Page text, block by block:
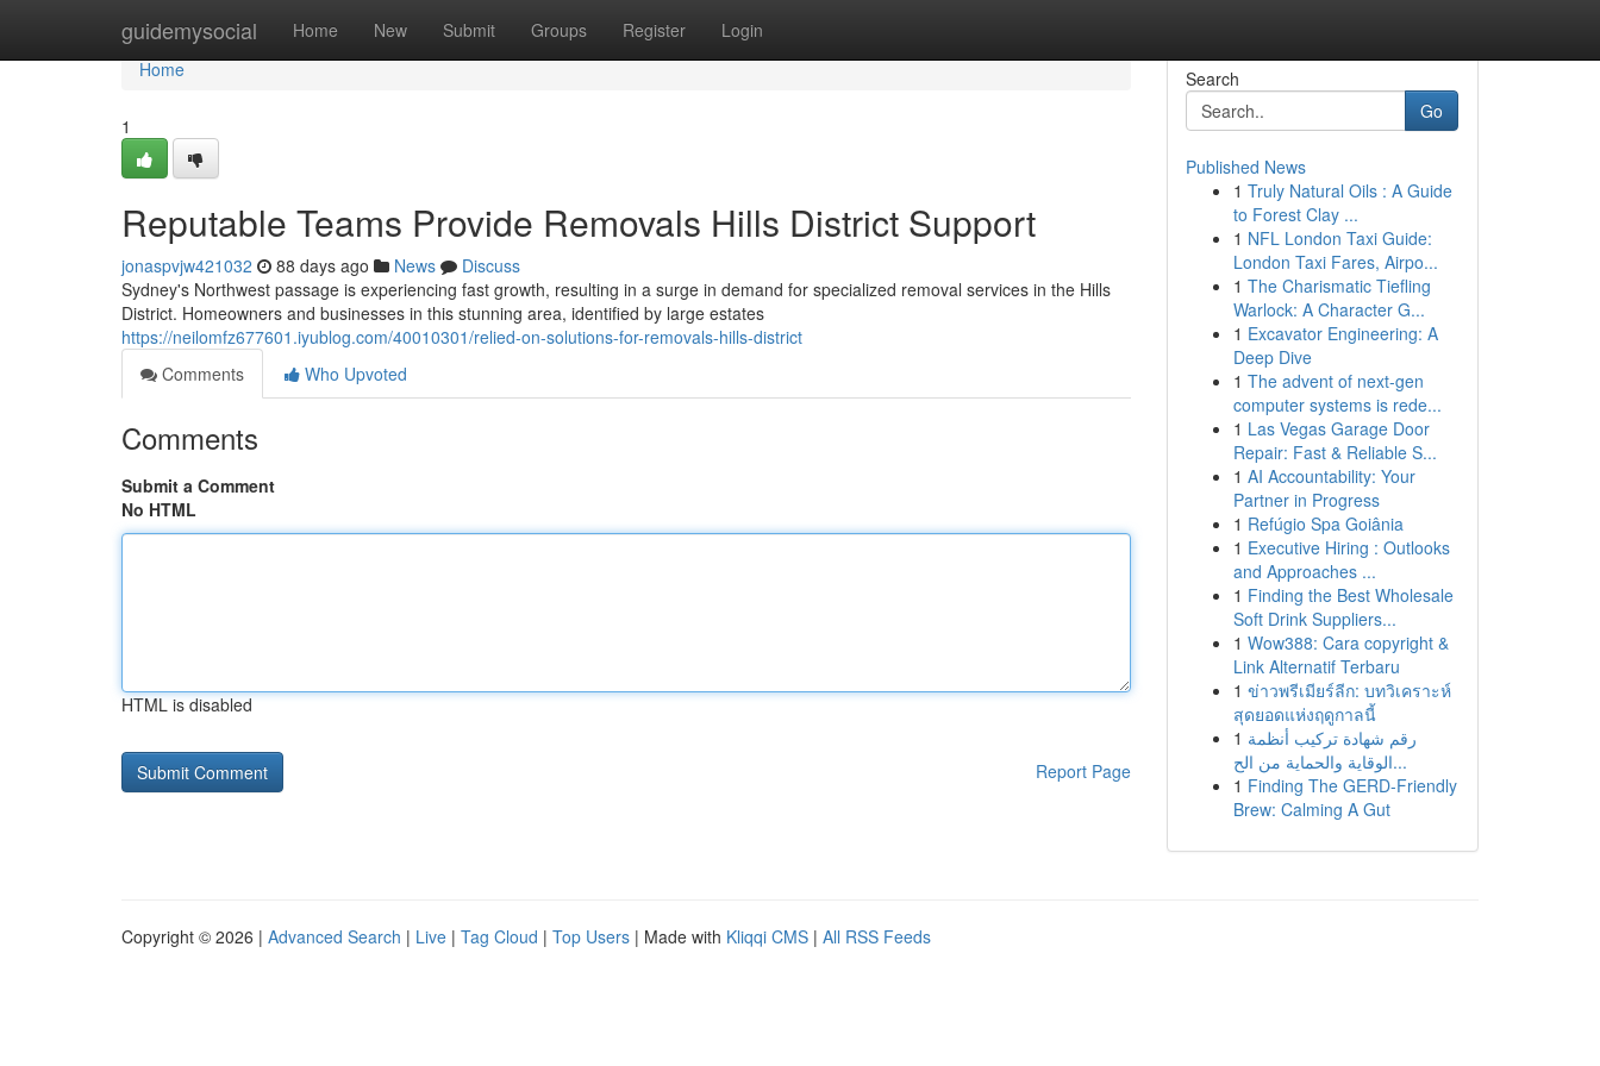
guidemysocial Home New Submit Groups Register Login
Home
Home
1
Reputable Teams Provide Removals Hills District Support
jonaspvjw421032 88 days ago News
Discuss
Sydney's Northwest passage is experiencing fast growth, resulting in a surge in demand for specialized removal services in the Hills
District. Homeowners and businesses in this stunning area, identified by large estates
https://neilomfz677601.iyublog.com/40010301/relied-on-solutions-for-removals-hills-district
Comments
Who Upvoted
Comments
Submit a Comment
No HTML
HTML is disabled
Report Page
Search
Go
Published News
1 Truly Natural Oils : A Guide
to Forest Clay ...
1 NFL London Taxi Guide:
London Taxi Fares, Airpo...
1 The Charismatic Tiefling
Warlock: A Character G...
1 Excavator Engineering: A
Deep Dive
1 The advent of next-gen
computer systems is rede...
1 Las Vegas Garage Door
Repair: Fast & Reliable S...
1 AI Accountability: Your
Partner in Progress
1 Refúgio Spa Goiânia
1 Executive Hiring : Outlooks
and Approaches ...
1 Finding the Best Wholesale
Soft Drink Suppliers...
1 Wow388: Cara copyright &
Link Alternatif Terbaru
1 ข่าวพรีเมียร์ลีก: บทวิเคราะห์
สุดยอดแห่งฤดูกาลนี้
1 رقم شهادة تركيب أنظمة
الوقاية والحماية من الح...
1 Finding The GERD-Friendly
Brew: Calming A Gut
Copyright © 2026 | Advanced Search | Live | Tag Cloud | Top Users | Made with Kliqqi CMS | All RSS Feeds